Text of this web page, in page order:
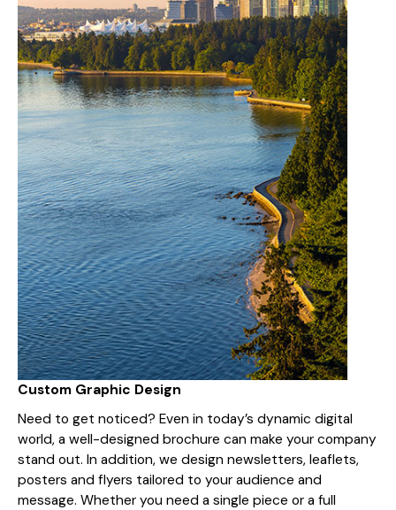
Custom Graphic Design
Need to get noticed? Even in today’s dynamic digital
world, a well-designed brochure can make your company
stand out. In addition, we design newsletters, leaflets,
posters and flyers tailored to your audience and
message. Whether you need a single piece or a full